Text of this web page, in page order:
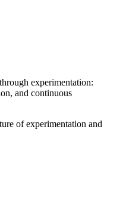
experimentation:
and continuous
of experimentation and